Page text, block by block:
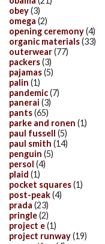
obey(3)
omega (2)
opening ceremony(4)
organic materials(33)
outerwear(77)
packers(3)
pajamas(5)
palin (1)
pandemic(7)
panerai (3)
pants(65)
parke and ronen (1)
paul fussell (5)
paul smith (14)
penguin (5)
persol (4)
plaid (1)
pocket squares(1)
post-peak(4)
prada (23)
pringle(2)
project e(1)
project runway(19)